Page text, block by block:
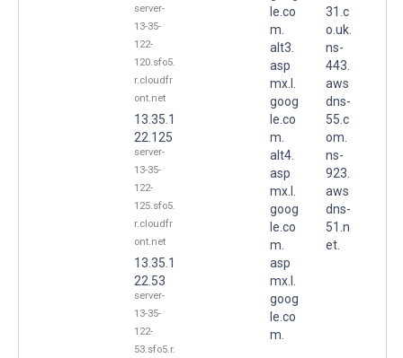
server-
13-35-
122-
120.sfo5.
r.cloudfr
ont.net
13.35.1
22.125
server-
13-35-
122-
125.sfo5.
r.cloudfr
ont.net
13.35.1
22.53
server-
13-35-
122-
53.sfo5.r.
le.co
m.
alt3.
asp
mx.l.
goog
le.co
m.
alt4.
asp
mx.l.
goog
le.co
m.
asp
mx.l.
goog
le.co
m.
31.c
o.uk.
ns-
443.
aws
dns-
55.c
om.
ns-
923.
aws
dns-
51.n
et.